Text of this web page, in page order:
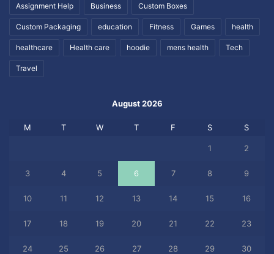
Assignment Help Business Custom Boxes
Custom Packaging education Fitness Games health
healthcare Health care hoodie mens health Tech
Travel
August 2026
M T W T F S S
1 2
3 4 5 6 7 8 9
10 11 12 13 14 15 16
17 18 19 20 21 22 23
24 25 26 27 28 29 30